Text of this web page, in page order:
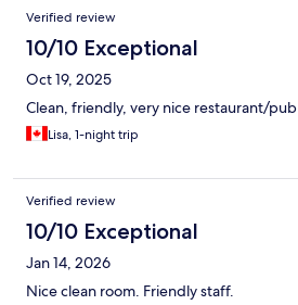
Verified review
10/10 Exceptional
Oct 19, 2025
Clean, friendly, very nice restaurant/pub
Lisa, 1-night trip
Verified review
10/10 Exceptional
Jan 14, 2026
Nice clean room. Friendly staff.